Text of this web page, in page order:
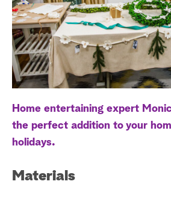
Home entertaining expert
the perfect addition to your
holidays.
Materials